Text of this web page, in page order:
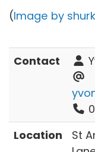
(Image by
Contact
Location
St